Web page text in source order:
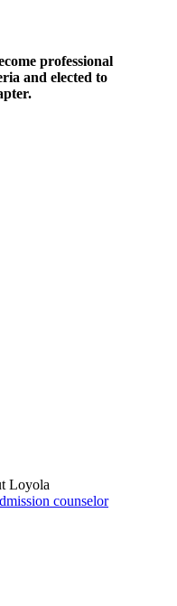
professional
and elected to
Loyola
counselor